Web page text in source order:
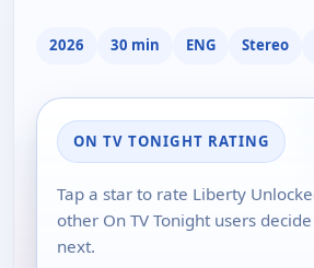
2026 30 min ENG Stereo
ON TV TONIGHT RATING
Tap a star to rate Liberty
other On TV Tonight users
next.